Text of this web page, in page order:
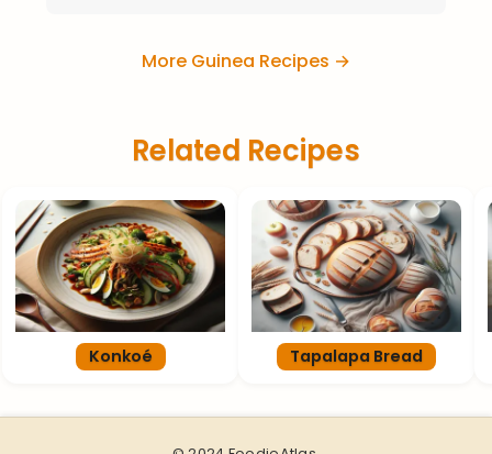
More Guinea Recipes →
Related Recipes
Konkoé Tapalapa Bread